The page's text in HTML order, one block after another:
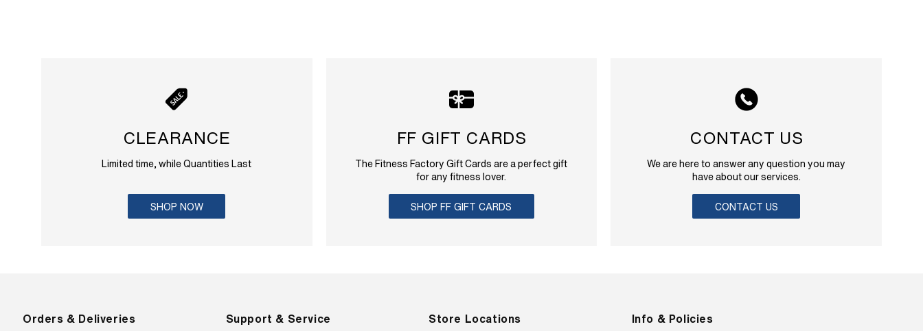
CLEARANCE
Limited time, while Quantities Last
SHOP NOW
FF GIFT CARDS
The Fitness Factory Gift Cards are a perfect gift
for any fitness lover.
SHOP FF GIFT CARDS
CONTACT US
We are here to answer any question you may
have about our services.
CONTACT US
Orders & Deliveries Support & Service Store Locations Info & Policies